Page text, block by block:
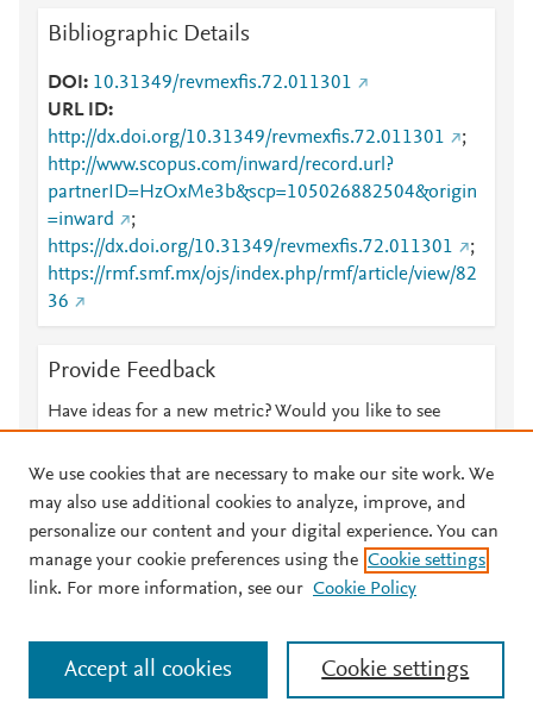
Bibliographic Details
DOI
10.31349/revmexfis.72.011301
URL ID
http://dx.doi.org/10.31349/revmexfis.72.011301
;
http://www.scopus.com/inward/record.url?
partnerID=HzOxMe3b&scp=105026882504&origin
=inward
;
https://dx.doi.org/10.31349/revmexfis.72.011301
;
https://rmf.smf.mx/ojs/index.php/rmf/article/view/82
36
Provide Feedback
Have ideas for a new metric? Would you like to see
© 2026 Plum Analytics Terms and Conditions Privacy policy
Cookies are used by this site. To decline or learn more, visit our
Cookies page
. Manage cookies by visiting Cookie settings.
We use cookies that are necessary to make our site work. We
may also use additional cookies to analyze, improve, and
personalize our content and your digital experience. You can
manage your cookie preferences using the Cookie settings
link. For more information, see our Cookie Policy
Cookie settings
Accept all cookies